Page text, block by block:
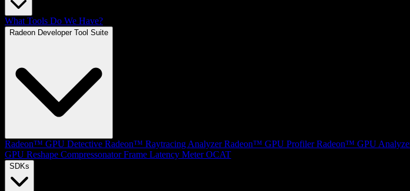
What Tools Do We Have?
Radeon Developer Tool Suite
Radeon™ GPU Detective Radeon™ Raytracing Analyzer Radeon™ GPU Profiler Radeon™ GPU
GPU Reshape Compressonator Frame Latency Meter OCAT
SDKs